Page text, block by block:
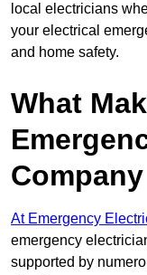
local electricians
your electrical
and home safety.
What
At Emergency
emergency
supported by